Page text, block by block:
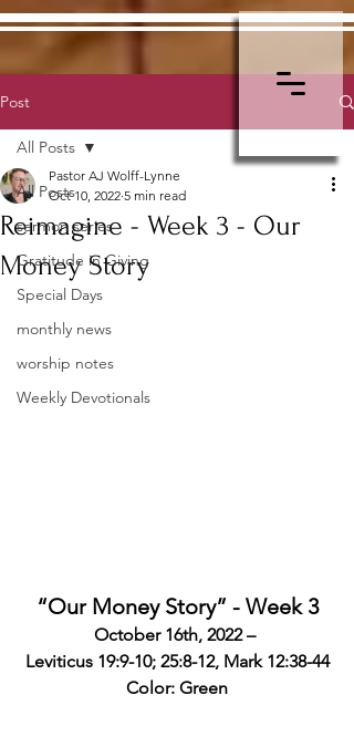
Post
All Posts
sermon series
Gratitude in Giving
Special Days
monthly news
worship notes
Weekly Devotionals
All Posts
Reimagine - Week 3 - Our
Money Story
Pastor AJ Wolff-Lynne
Oct 10, 2022 5 min read
“Our Money Story” - Week 3
October 16th, 2022 –
Leviticus 19:9-10; 25:8-12, Mark 12:38-44
Color: Green